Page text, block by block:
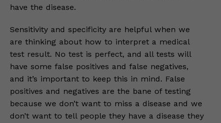
have the disease.
Sensitivity and specificity are helpful when we
are thinking about how to interpret a medical
test result. No test is perfect, and all tests will
have some false positives and false negatives,
and it’s important to keep this in mind. False
positives and negatives are the bane of testing
because we don’t want to miss a disease and we
don’t want to tell people they have a disease they